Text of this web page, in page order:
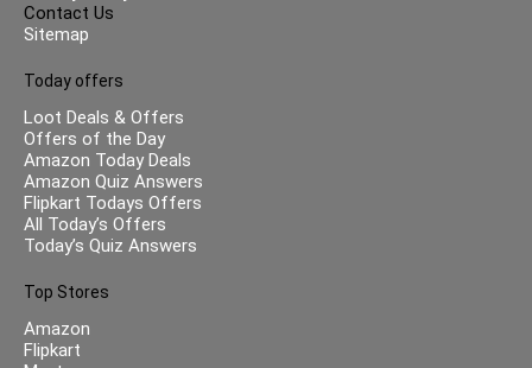
Contact Us
Sitemap
Today offers
Loot Deals & Offers
Offers of the Day
Amazon Today Deals
Amazon Quiz Answers
Flipkart Todays Offers
All Today’s Offers
Today’s Quiz Answers
Top Stores
Amazon
Flipkart